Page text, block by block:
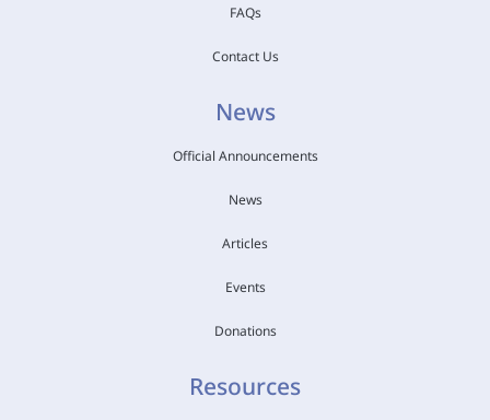
FAQs
Contact Us
News
Official Announcements
News
Articles
Events
Donations
Resources